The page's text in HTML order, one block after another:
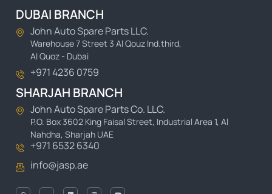
DUBAI BRANCH
John Auto Spare Parts LLC.
Warehouse 7 Street 3 Al Qouz Ind.third,
Al Quoz - Dubai
+971 4236 0759
SHARJAH BRANCH
John Auto Spare Parts Co. LLC.
P.O. Box 3602 King Faisal Street, Industrial Area 1, Al
Nahdha, Sharjah UAE
+971 6532 6340
info@jasp.ae